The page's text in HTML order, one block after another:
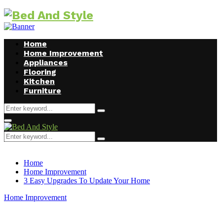
Home
Home Improvement
Appliances
Flooring
Kitchen
Furniture
Search
for:
Search
Facebook
Twitter
Pinterest
Linkedin
Primary
Menu
Search
for:
Search
Home
Home Improvement
3 Easy Upgrades To Update Your Home
Home Improvement